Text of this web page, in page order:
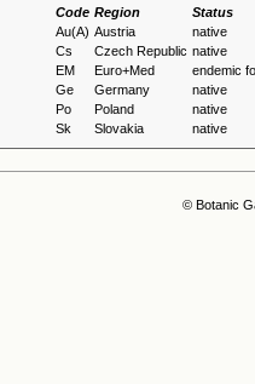
Code Region
Status
Au(A) Austria
native
Cs
Czech Republic native
EM
Euro+Med
endemic
Ge
Germany
native
Po
Poland
native
Sk
Slovakia native
© Botanic